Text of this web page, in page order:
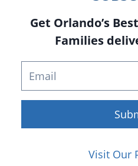
Get Orlando’s
Families
Visit Our